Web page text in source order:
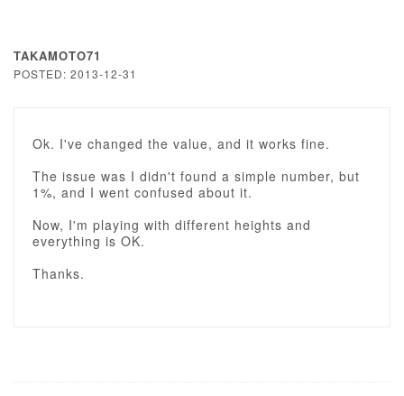
TAKAMOTO71
POSTED: 2013-12-31
Ok. I've changed the value, and it works fine.
The issue was I didn't found a simple number, but
1%, and I went confused about it.
Now, I'm playing with different heights and
everything is OK.
Thanks.